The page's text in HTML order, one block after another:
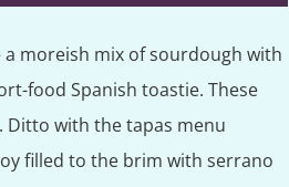
a moreish mix of sourdough with
food Spanish toastie. These
Ditto with the tapas menu
filled to the brim with serrano